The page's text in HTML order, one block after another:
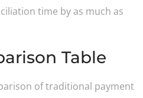
time by as much as
Table
of traditional payment